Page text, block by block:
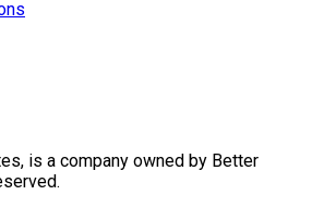
is a company owned by Better